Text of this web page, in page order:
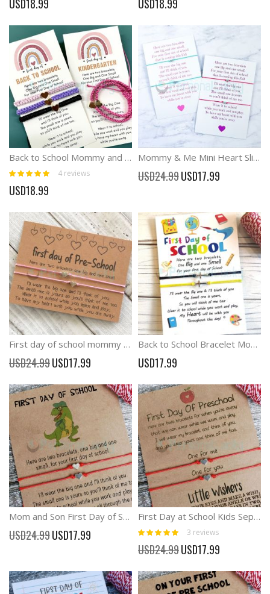
USD18.99 USD18.99
Back to School Mommy and Me Matching Bracelets, Separation Anxiety Bracelets
Rating:
100%
4 reviews
USD18.99
Mommy & Me Mini Heart Sliding Knot Bracelet Set
USD24.99 Special
Price
USD17.99
First day of school mommy and me comfort wish bracelet
USD24.99 Special
Price
USD17.99
Back to School Bracelet Mommy and Me Bracelet Matching Bracelets with Cross Heart Pawrpint
USD17.99
Mom and Son First Day of School Bracelets Funny Dinosaur wish card
USD24.99 Special
Price
USD17.99
First Day at School Kids Seperation Anxiety Wish Bracelets
Rating:
100%
3 reviews
USD24.99 Special
Price
USD17.99